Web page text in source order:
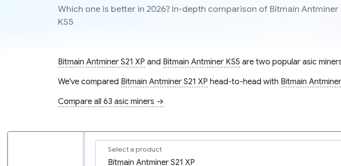
Which one is better in 2026? In-depth comparison of Bitmain Antminer
KS5
Bitmain Antminer S21 XP and Bitmain Antminer KS5 are two popular asic
We've compared Bitmain Antminer S21 XP head-to-head with Bitmain
Compare all 63 asic miners →
Select a product